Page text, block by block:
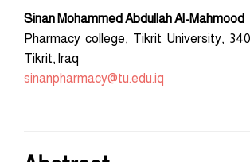
Sinan Mohammed Abdullah Al-Mahmood
Pharmacy college, Tikrit University,
Tikrit, Iraq
sinanpharmacy@tu.edu.iq